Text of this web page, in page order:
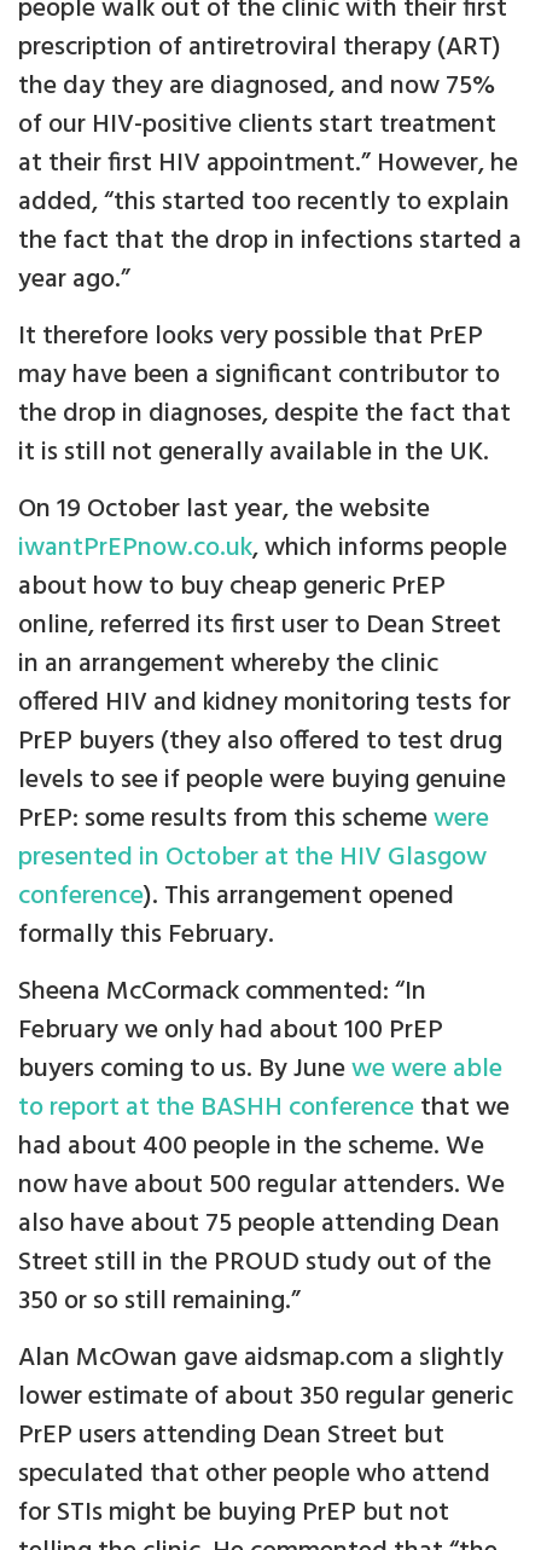
people walk out of the clinic with their first
prescription of antiretroviral therapy (ART)
the day they are diagnosed, and now 75%
of our HIV-positive clients start treatment
at their first HIV appointment.” However, he
added, “this started too recently to explain
the fact that the drop in infections started a
year ago.”
It therefore looks very possible that PrEP
may have been a significant contributor to
the drop in diagnoses, despite the fact that
it is still not generally available in the UK.
On 19 October last year, the website
iwantPrEPnow.co.uk, which informs people
about how to buy cheap generic PrEP
online, referred its first user to Dean Street
in an arrangement whereby the clinic
offered HIV and kidney monitoring tests for
PrEP buyers (they also offered to test drug
levels to see if people were buying genuine
PrEP: some results from this schemewere
presented in October at the HIV Glasgow
conference). This arrangement opened
formally this February.
Sheena McCormack commented: “In
February we only had about 100 PrEP
buyers coming to us. By Junewe were able
to report at the BASHH conferencethat we
had about 400 people in the scheme. We
now have about 500 regular attenders. We
also have about 75 people attending Dean
Street still in the PROUD study out of the
350 or so still remaining.”
Alan McOwan gave aidsmap.com a slightly
lower estimate of about 350 regular generic
PrEP users attending Dean Street but
speculated that other people who attend
for STIs might be buying PrEP but not